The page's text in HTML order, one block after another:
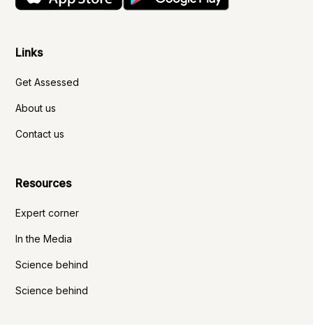
Links
Get Assessed
About us
Contact us
Resources
Expert corner
In the Media
Science behind
Science behind